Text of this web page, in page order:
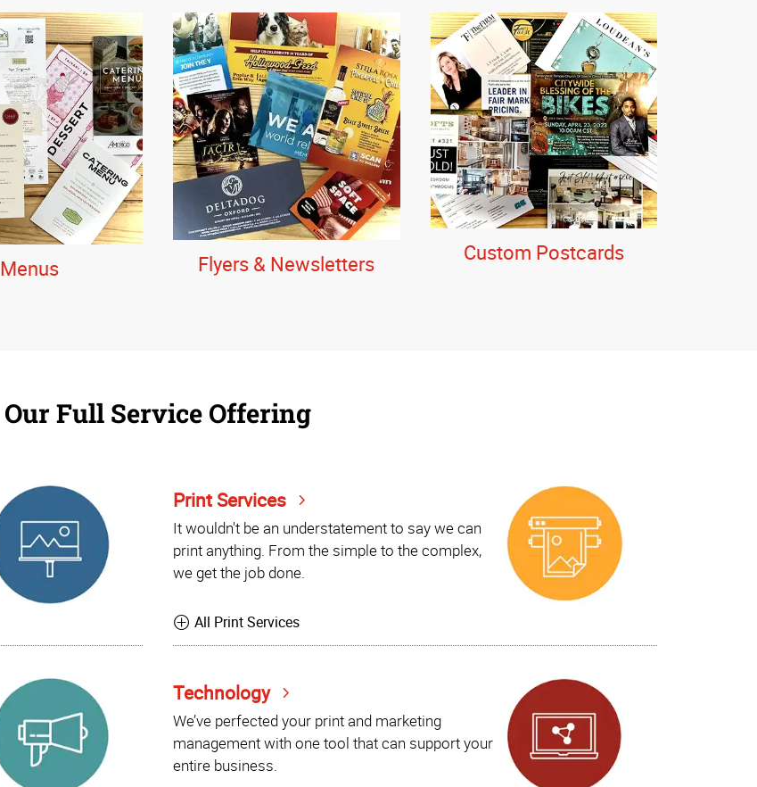
Menus Flyers & Newsletters Custom Postcards
Our Full Service Offering
Print Services
It wouldn't be an understatement to say we can
print anything. From the simple to the complex,
we get the job done.
All Print Services
Technology
We’ve perfected your print and marketing
management with one tool that can support your
entire business.